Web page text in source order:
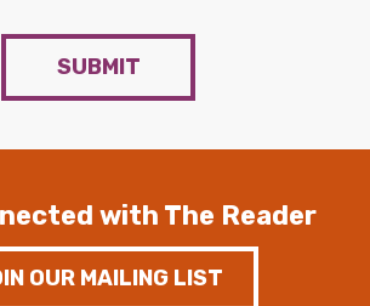
SUBMIT
with The Reader
OUR MAILING LIST